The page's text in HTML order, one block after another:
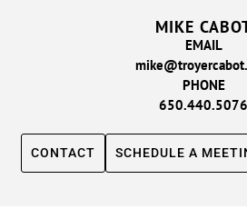
MIKE
EMAIL
PHONE
650.440.5076
CONTACT SCHEDULE A